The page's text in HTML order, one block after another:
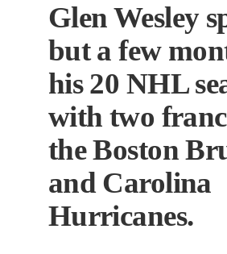
Glen Wesley
but a few
his 20 NHL
with two
the Boston
and Carolina
Hurricanes.